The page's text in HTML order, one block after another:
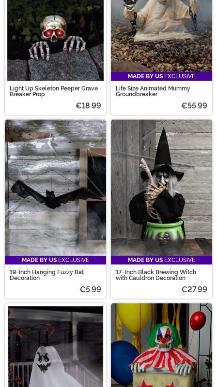
Light Up Skeleton Peeper Grave
Breaker Prop
€18.99
MADE BY US EXCLUSIVE
Life Size Animated Mummy
Groundbreaker
€55.99
MADE BY US EXCLUSIVE
19-Inch Hanging Fuzzy Bat
Decoration
€5.99
MADE BY US EXCLUSIVE
17-Inch Black Brewing Witch
with Cauldron Decoration
€27.99